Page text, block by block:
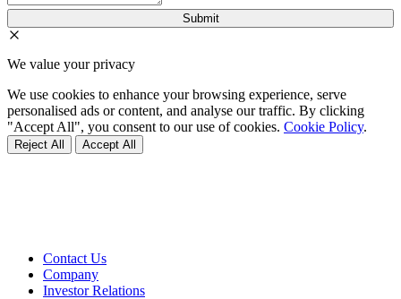
We value your privacy
We use cookies to enhance your browsing experience, serve
personalised ads or content, and analyse our traffic. By clicking
"Accept All", you consent to our use of cookies. Cookie Policy.
Reject All Accept All
Contact Us
Company
Investor Relations